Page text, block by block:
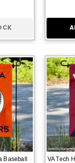
Baseball
VA Tech